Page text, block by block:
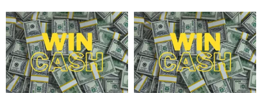
Ready
to
Win
Major
Money
This
Spring
Ready
to
Win
Major
Money
This
Spring
Up
To
$30,000
Up
To
$30,000